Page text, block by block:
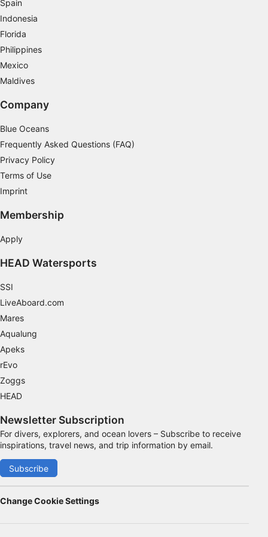
Spain
Indonesia
Florida
Philippines
Mexico
Maldives
Company
Blue Oceans
Frequently Asked Questions (FAQ)
Privacy Policy
Terms of Use
Imprint
Membership
Apply
HEAD Watersports
SSI
LiveAboard.com
Mares
Aqualung
Apeks
rEvo
Zoggs
HEAD
Newsletter Subscription
For divers, explorers, and ocean lovers – Subscribe to receive
inspirations, travel news, and trip information by email.
Subscribe
Change Cookie Settings